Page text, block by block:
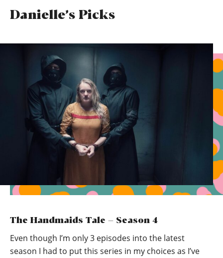
Danielle’s Picks
The Handmaids Tale – Season 4
Even though I’m only 3 episodes into the latest
season I had to put this series in my choices as I’ve